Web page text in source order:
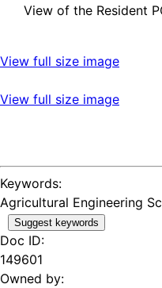
View of the Resident
View full size image
View full size image
Keywords:
Agricultural Engineering
Suggest keywords
Doc ID:
149601
Owned by: